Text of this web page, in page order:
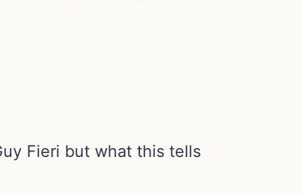
Fieri but what this tells